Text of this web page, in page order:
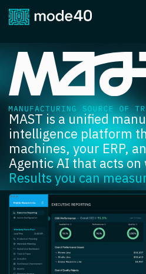
MAST is a unified
intelligence platform
machines, your ERP,
Agentic AI that acts
Results you can